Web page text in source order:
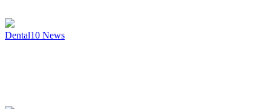
Dental10 News